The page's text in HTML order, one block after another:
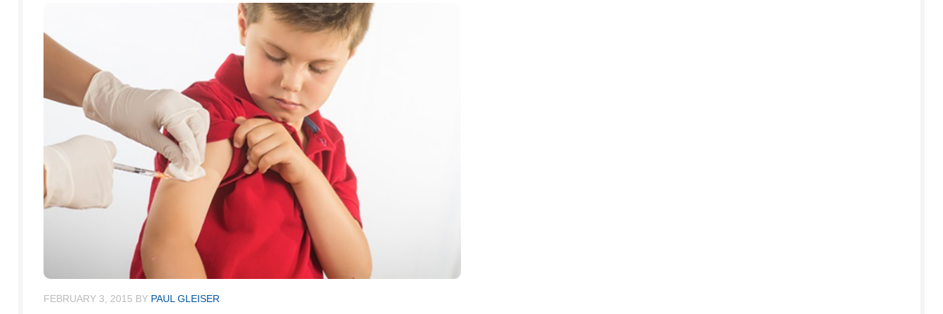
FEBRUARY 3, 2015 BY PAUL GLEISER